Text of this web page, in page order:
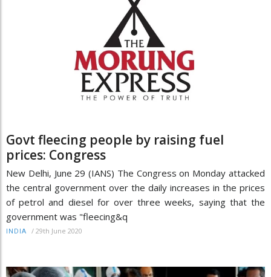
Govt fleecing people by raising fuel
prices: Congress
New Delhi, June 29 (IANS) The Congress on Monday attacked
the central government over the daily increases in the prices
of petrol and diesel for over three weeks, saying that the
government was "fleecing&q
INDIA / 29th June 2020